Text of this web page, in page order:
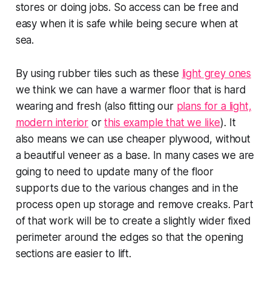
stores or doing jobs. So access can be free and
easy when it is safe while being secure when at
sea.
By using rubber tiles such as these light grey ones
we think we can have a warmer floor that is hard
wearing and fresh (also fitting our plans for a light,
modern interior orthis example that we like). It
also means we can use cheaper plywood, without
a beautiful veneer as a base. In many cases we are
going to need to update many of the floor
supports due to the various changes and in the
process open up storage and remove creaks. Part
of that work will be to create a slightly wider fixed
perimeter around the edges so that the opening
sections are easier to lift.